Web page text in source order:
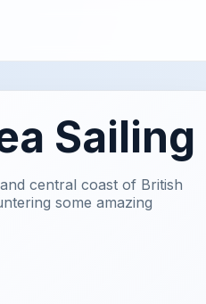
Sailing
central coast of British
some amazing